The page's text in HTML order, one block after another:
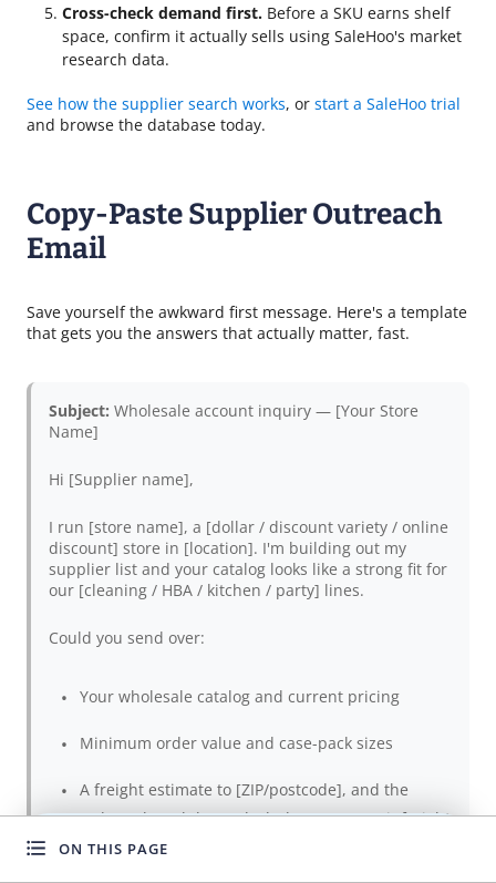
ON THIS PAGE
Cross-check demand first. Before a SKU earns shelf
space, confirm it actually sells using SaleHoo's market
research data.
See how the supplier search works, or start a SaleHoo trial
and browse the database today.
Copy-Paste Supplier Outreach
Email
Save yourself the awkward first message. Here's a template
that gets you the answers that actually matter, fast.
Subject: Wholesale account inquiry — [Your Store
Name]
Hi [Supplier name],
I run [store name], a [dollar / discount variety / online
discount] store in [location]. I'm building out my
supplier list and your catalog looks like a strong fit for
our [cleaning / HBA / kitchen / party] lines.
Could you send over:
Your wholesale catalog and current pricing
Minimum order value and case-pack sizes
A freight estimate to [ZIP/postcode], and the
order subtotal that unlocks better per-unit freight
Sample availability (and whether sample cost
WANT TO GROW FASTER?